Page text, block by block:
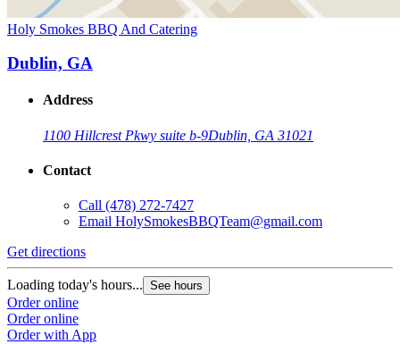
Holy Smokes BBQ And Catering
Dublin, GA
Address
1100 Hillcrest Pkwy suite b-9Dublin, GA 31021
Contact
Call (478) 272-7427
Email HolySmokesBBQTeam@gmail.com
Get directions
Loading today's hours... See hours
Order online
Order online
Order with App